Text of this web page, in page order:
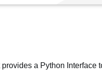
a Python Interface